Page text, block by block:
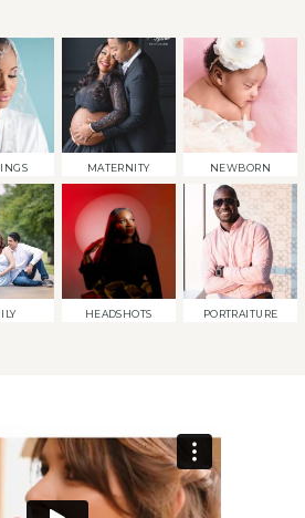
MATERNITY NEWBORN
HEADSHOTS PORTRAITURE